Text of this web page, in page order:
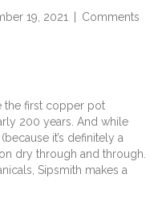
19, 2021
Comments
the first copper pot
200 years. And while
it’s definitely a
dry through and through.
Sipsmith makes a